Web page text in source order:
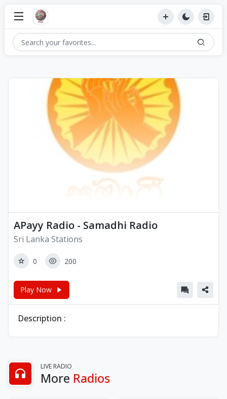
APayy Radio - Samadhi Radio
Sri Lanka Stations
0 200
Play Now
Description :
LIVE RADIO
More Radios